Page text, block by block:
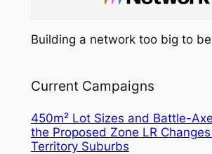
Building a network too big to
Current Campaigns
450m² Lot Sizes and Battle-
the Proposed Zone LR
Territory Suburbs